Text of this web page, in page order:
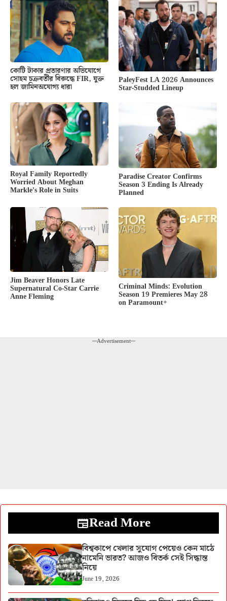
কোটি টাকার প্রতারণার অভিযোগে
সোহম চক্রবর্তীর বিরুদ্ধে FIR, যুক্ত
হল জামিনঅযোগ্য ধারা
PaleyFest LA 2026 Announces
Star-Studded Lineup
Royal Family Reportedly
Worried About Meghan
Markle’s Role in Suits
Paradise Creator Confirms
Season 3 Ending Is Already
Planned
Jim Beaver Honors Late
Supernatural Co-Star Carrie
Anne Fleming
Criminal Minds: Evolution
Season 19 Premieres May 28
on Paramount+
---Advertisement---
Read More
বিশ্বকাপে খেলার সুযোগ পেয়েও কেন মাঠে
নামেনি ভারত? আজও বিতর্ক সেই সিদ্ধান্ত
নিয়ে
June 19, 2026